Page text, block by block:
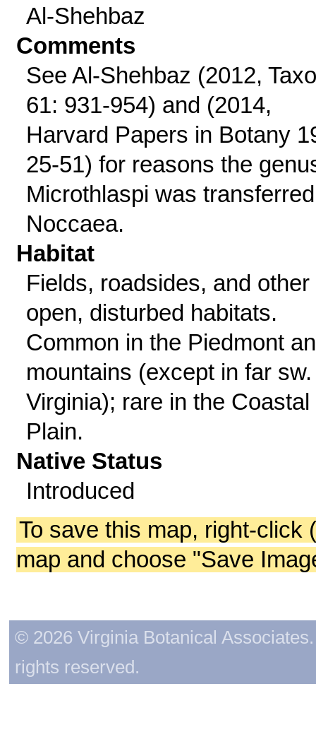
Al-Shehbaz
Comments
See Al-Shehbaz (2012,
61: 931-954) and (2014,
Harvard Papers in Botany
25-51) for reasons the
Microthlaspi was
Noccaea.
Habitat
Fields, roadsides, and other
open, disturbed habitats.
Common in the Piedmont
mountains (except in far sw.
Virginia); rare in the Coastal
Plain.
Native Status
Introduced
To save this map, right-click
map and choose "Save
© 2026 Virginia Botanical
rights reserved.